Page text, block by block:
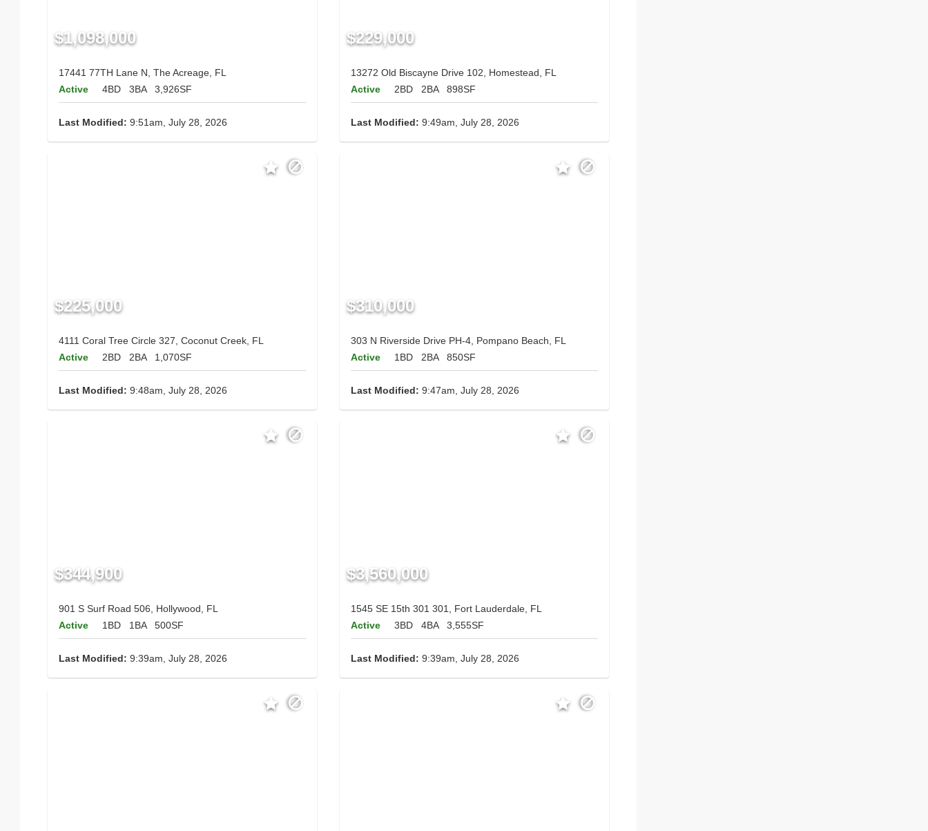
$1,098,000
17441 77TH Lane N, The Acreage, FL
Active
4BD 3BA 3,926SF
Last Modified: 9:51am, July 28, 2026
$229,000
13272 Old Biscayne Drive 102, Homestead, FL
Active
2BD 2BA 898SF
Last Modified: 9:49am, July 28, 2026
$225,000
4111 Coral Tree Circle 327, Coconut Creek, FL
Active
2BD 2BA 1,070SF
Last Modified: 9:48am, July 28, 2026
$310,000
303 N Riverside Drive PH-4, Pompano Beach, FL
Active
1BD 2BA 850SF
Last Modified: 9:47am, July 28, 2026
$344,900
901 S Surf Road 506, Hollywood, FL
Active
1BD 1BA 500SF
Last Modified: 9:39am, July 28, 2026
$3,560,000
1545 SE 15th 301 301, Fort Lauderdale, FL
Active
3BD 4BA 3,555SF
Last Modified: 9:39am, July 28, 2026